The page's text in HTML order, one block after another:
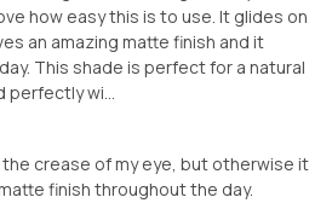
how easy this is to use. It glides on
an amazing matte finish and it
This shade is perfect for a natural
wi...
crease of my eye, but otherwise it
finish throughout the day.